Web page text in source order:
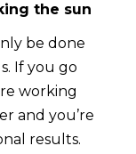
the sun
be done
If you go
working
and you’re
results.